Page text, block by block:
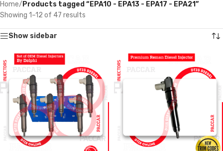
Home/ Products tagged “EPA10 - EPA13 - EPA17 - EPA21”
Showing 1–12 of 47 results
Show sidebar